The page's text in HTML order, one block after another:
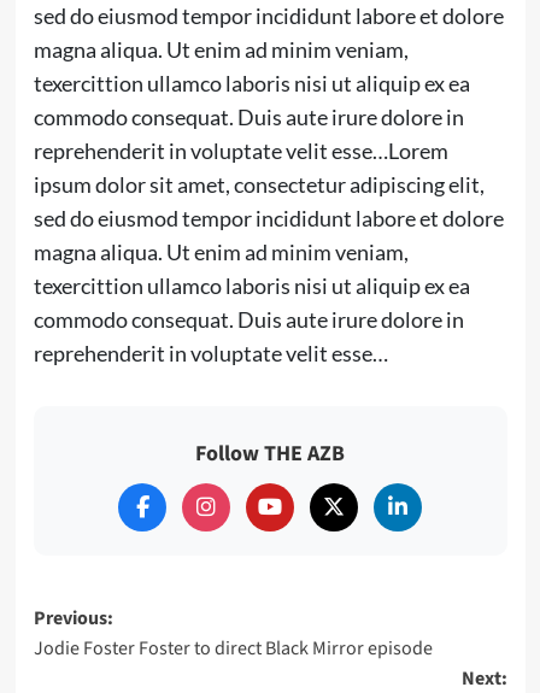
sed do eiusmod tempor incididunt labore et dolore
magna aliqua. Ut enim ad minim veniam,
texercittion ullamco laboris nisi ut aliquip ex ea
commodo consequat. Duis aute irure dolore in
reprehenderit in voluptate velit esse…Lorem
ipsum dolor sit amet, consectetur adipiscing elit,
sed do eiusmod tempor incididunt labore et dolore
magna aliqua. Ut enim ad minim veniam,
texercittion ullamco laboris nisi ut aliquip ex ea
commodo consequat. Duis aute irure dolore in
reprehenderit in voluptate velit esse…
Follow THE AZB
Post
navigation
Previous:
Jodie Foster Foster to direct Black Mirror episode
Next: